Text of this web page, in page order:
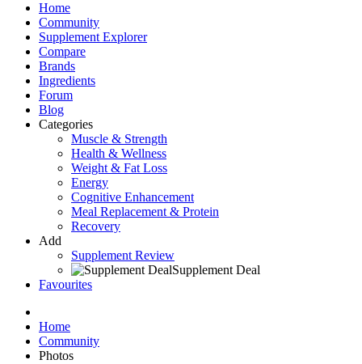
Home
Community
Supplement Explorer
Compare
Brands
Ingredients
Forum
Blog
Categories
Muscle & Strength
Health & Wellness
Weight & Fat Loss
Energy
Cognitive Enhancement
Meal Replacement & Protein
Recovery
Add
Supplement Review
Supplement Deal
Favourites
Home
Community
Photos